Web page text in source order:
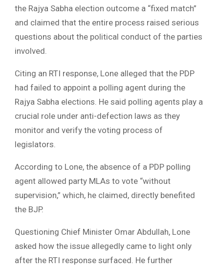
the Rajya Sabha election outcome a “fixed match”
and claimed that the entire process raised serious
questions about the political conduct of the parties
involved.
Citing an RTI response, Lone alleged that the PDP
had failed to appoint a polling agent during the
Rajya Sabha elections. He said polling agents play a
crucial role under anti-defection laws as they
monitor and verify the voting process of
legislators.
According to Lone, the absence of a PDP polling
agent allowed party MLAs to vote “without
supervision,” which, he claimed, directly benefited
the BJP.
Questioning Chief Minister Omar Abdullah, Lone
asked how the issue allegedly came to light only
after the RTI response surfaced. He further